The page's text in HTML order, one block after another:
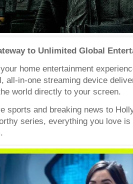
to Unlimited Global
home entertainment
all-in-one streaming device
world directly to your screen.
sports and breaking news to
series, everything you love